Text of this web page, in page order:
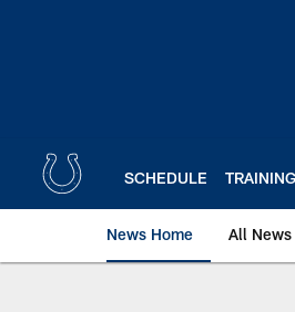
SCHEDULE
News Home All News